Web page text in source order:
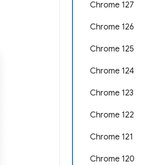
Chrome 127
Chrome 126
Chrome 125
Chrome 124
Chrome 123
Chrome 122
Chrome 121
Chrome 120